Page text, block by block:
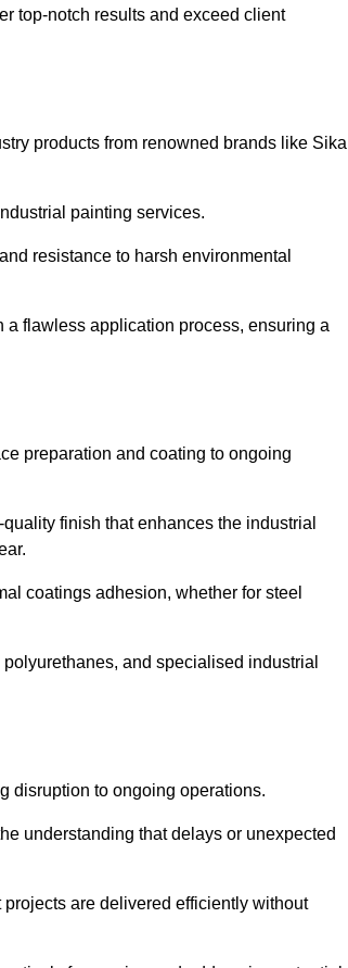
top-notch results and exceed client
products from renowned brands like Sika
painting services.
resistance to harsh environmental
a flawless application process, ensuring a
preparation and coating to ongoing
finish that enhances the industrial
coatings adhesion, whether for steel
and specialised industrial
disruption to ongoing operations.
understanding that delays or unexpected
are delivered efficiently without